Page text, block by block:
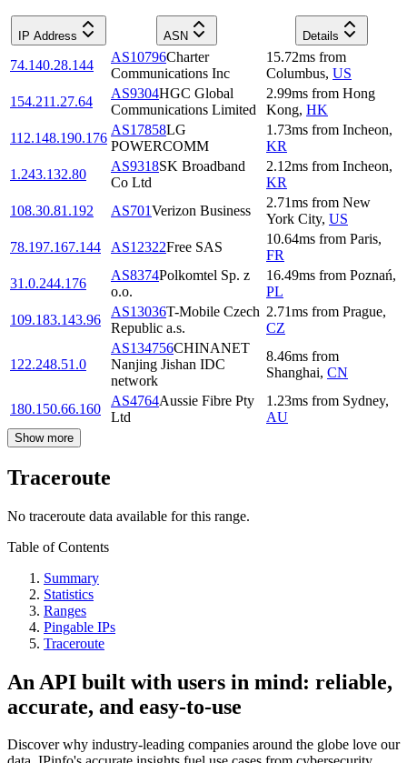
IP Address ASN Details
74.140.28.144
AS10796Charter
Communications Inc
15.72ms from
Columbus, US
154.211.27.64
AS9304HGC Global
Communications Limited
2.99ms from Hong
Kong, HK
112.148.190.176
AS17858LG
POWERCOMM
1.73ms from Incheon,
KR
1.243.132.80
AS9318SK Broadband
Co Ltd
2.12ms from Incheon,
KR
108.30.81.192
AS701Verizon Business
2.71ms from New
York City, US
78.197.167.144
AS12322Free SAS
10.64ms from Paris,
FR
31.0.244.176
AS8374Polkomtel Sp. z
o.o.
16.49ms from Poznań,
PL
109.183.143.96
AS13036T-Mobile Czech
Republic a.s.
2.71ms from Prague,
CZ
122.248.51.0
AS134756CHINANET
Nanjing Jishan IDC
network
8.46ms from
Shanghai, CN
180.150.66.160
AS4764Aussie Fibre Pty
Ltd
1.23ms from Sydney,
AU
Show more
Traceroute
No traceroute data available for this range.
Table of Contents
Summary
Statistics
Ranges
Pingable IPs
Traceroute
An API built with users in mind: reliable,
accurate, and easy-to-use
Discover why industry-leading companies around the globe love our